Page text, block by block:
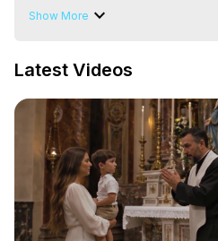
To Astral Project, How to
Hughes
Archive - https://
Show More
Latest Videos